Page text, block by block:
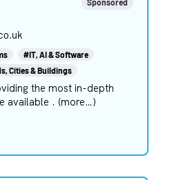
Sponsored
#IT, AI & Software
Cities & Buildings
the most in-depth
available . (more…)